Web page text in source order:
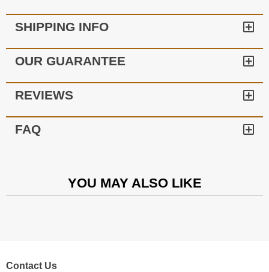
SHIPPING INFO
OUR GUARANTEE
REVIEWS
FAQ
YOU MAY ALSO LIKE
Contact Us